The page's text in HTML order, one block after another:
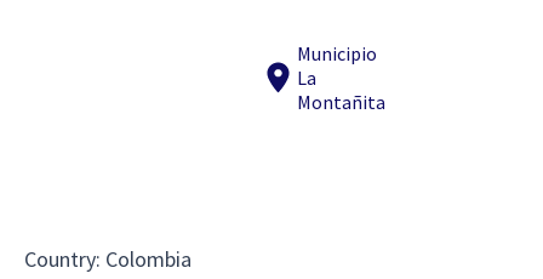
Municipio
La
Montañita
Country: Colombia